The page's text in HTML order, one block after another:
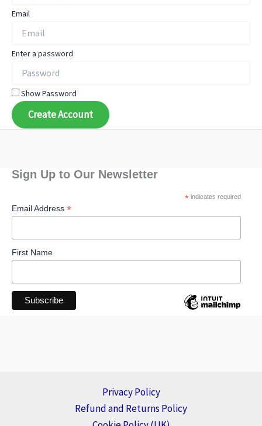
Email
Enter a password
Show Password
Create Account
Sign Up to Our Newsletter
*indicates required
Email Address *
First Name
Privacy Policy
Refund and Returns Policy